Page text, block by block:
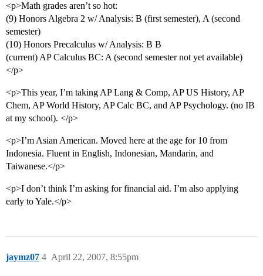
<p>Math grades aren’t so hot:
(9) Honors Algebra 2 w/ Analysis: B (first semester), A (second
semester)
(10) Honors Precalculus w/ Analysis: B B
(current) AP Calculus BC: A (second semester not yet available)
</p>
<p>This year, I’m taking AP Lang & Comp, AP US History, AP
Chem, AP World History, AP Calc BC, and AP Psychology. (no IB
at my school). </p>
<p>I’m Asian American. Moved here at the age for 10 from
Indonesia. Fluent in English, Indonesian, Mandarin, and
Taiwanese.</p>
<p>I don’t think I’m asking for financial aid. I’m also applying
early to Yale.</p>
jaymz07 April 22, 2007, 8:55pm
4